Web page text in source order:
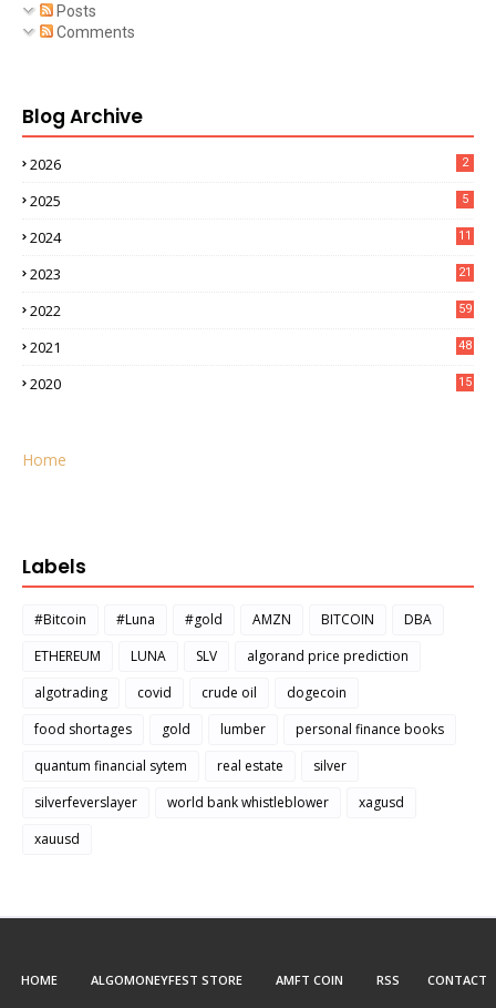
Posts
Comments
Blog Archive
2026 2
2025 5
2024 11
2023 21
2022 59
2021 48
2020 15
Home
Labels
#Bitcoin #Luna #gold AMZN BITCOIN
DBA
ETHEREUM
LUNA SLV
algorand price prediction
algotrading
covid crude oil
dogecoin
food shortages
gold lumber
personal finance books
quantum financial sytem
real estate
silver
silverfeverslayer
world bank whistleblower
xagusd
xauusd
HOME ALGOMONEYFEST STORE AMFT COIN RSS CONTACT